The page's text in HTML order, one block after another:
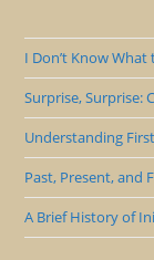
I Don’t Know
Surprise, Surprise:
Understanding
Past, Present, and
A Brief History of